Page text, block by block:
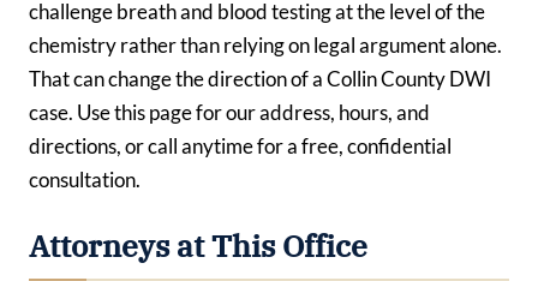
challenge breath and blood testing at the level of the
chemistry rather than relying on legal argument alone.
That can change the direction of a Collin County DWI
case. Use this page for our address, hours, and
directions, or call anytime for a free, confidential
consultation.
Attorneys at This Office